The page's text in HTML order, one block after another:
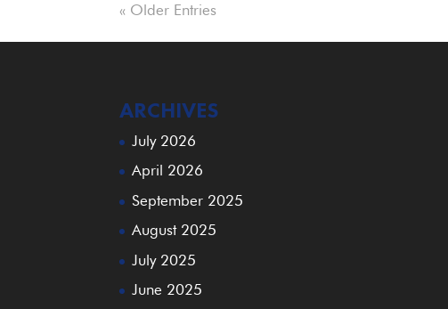
« Older Entries
ARCHIVES
July 2026
April 2026
September 2025
August 2025
July 2025
June 2025